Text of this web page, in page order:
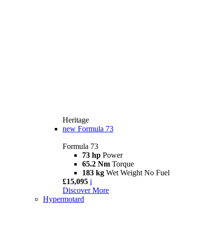
Heritage
new Formula 73
Formula 73
73 hp Power
65.2 Nm Torque
183 kg Wet Weight No Fuel
£15,095 i
Discover More
Hypermotard